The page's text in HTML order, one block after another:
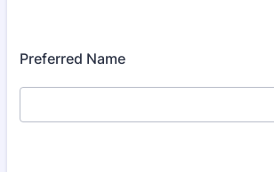
Preferred Name